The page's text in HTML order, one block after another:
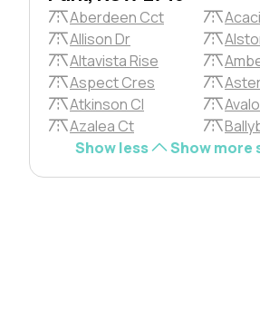
Aberdeen Cct
Allison Dr
Altavista Rise
Aspect Cres
Atkinson Cl
Azalea Ct
Show less
Show more